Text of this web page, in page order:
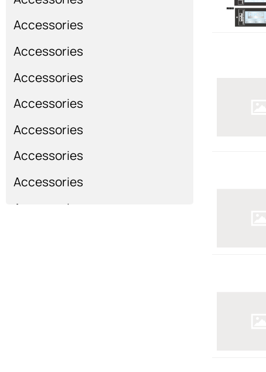
Accessories
Accessories
Accessories
Accessories
Accessories
Accessories
Accessories
Accessories